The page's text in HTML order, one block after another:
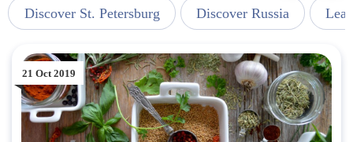
Discover St. Petersburg Discover Russia
21 Oct 2019